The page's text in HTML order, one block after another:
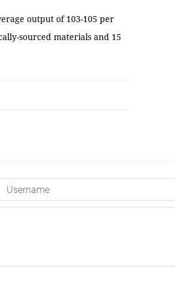
output of 103-105 per
sourced materials and 15